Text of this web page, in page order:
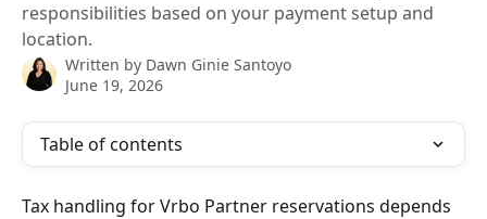
responsibilities based on your payment setup and
location.
Written by Dawn Ginie Santoyo
June 19, 2026
Table of contents
Tax handling for Vrbo Partner reservations depends